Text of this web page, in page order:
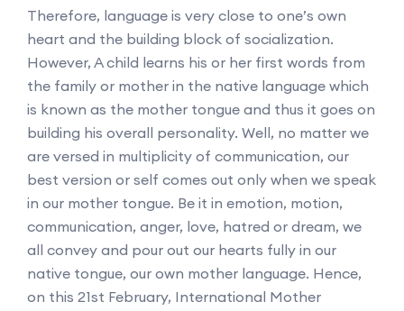
Therefore, language is very close to one’s own
heart and the building block of socialization.
However, A child learns his or her first words from
the family or mother in the native language which
is known as the mother tongue and thus it goes on
building his overall personality. Well, no matter we
are versed in multiplicity of communication, our
best version or self comes out only when we speak
in our mother tongue. Be it in emotion, motion,
communication, anger, love, hatred or dream, we
all convey and pour out our hearts fully in our
native tongue, our own mother language. Hence,
on this 21st February, International Mother